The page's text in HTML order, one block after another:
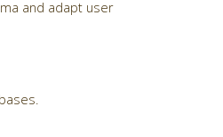
and adapt user